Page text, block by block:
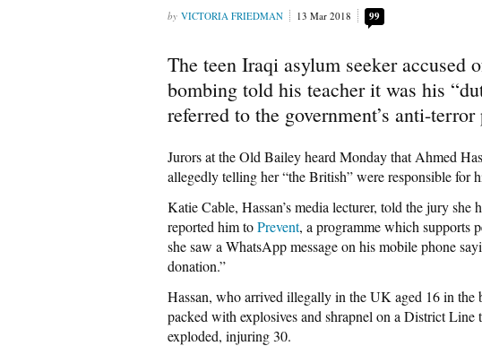
VICTORIA FRIEDMAN 13 Mar 2018 99
The teen Iraqi asylum seeker accused
bombing told his teacher it was his
referred to the government’s anti-
Jurors at the Old Bailey heard Monday that Ahmed
allegedly telling her “the British” were responsible for
Katie Cable, Hassan’s media lecturer, told the jury she
reported him toPrevent, a programme which supports
she saw a WhatsApp message on his mobile phone
donation.”
Hassan, who arrived illegally in the UK aged 16 in
packed with explosives and shrapnel on a District
exploded, injuring 30.